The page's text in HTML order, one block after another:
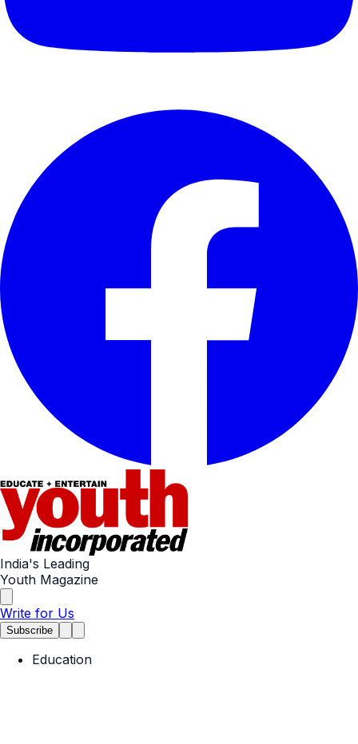
India's Leading
Youth Magazine
Write for Us
Subscribe
Education